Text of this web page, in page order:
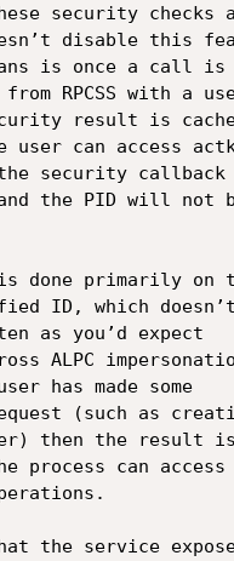
security checks
disable this
is once a call is
RPCSS with a
result is
user can access
security
and the PID will not
done primarily on
ID, which doesn’t
as you’d expect
ALPC
has made some
(such as
then the result is
process can access
the service